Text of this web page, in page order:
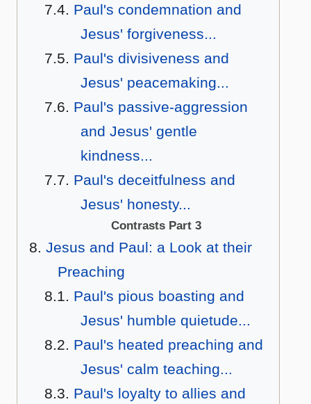
Paul's condemnation and
Jesus' forgiveness...
Paul's divisiveness and
Jesus' peacemaking...
Paul's passive-aggression
and Jesus' gentle
kindness...
Paul's deceitfulness and
Jesus' honesty...
Contrasts Part 3
Jesus and Paul: a Look at their
Preaching
Paul's pious boasting and
Jesus' humble quietude...
Paul's heated preaching and
Jesus' calm teaching...
Paul's loyalty to allies and